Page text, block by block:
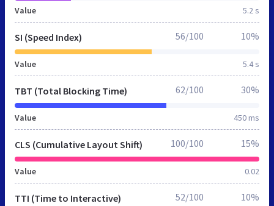
Value 5.2 s
SI (Speed Index)
Value 5.4 s
56/100 10%
TBT (Total Blocking Time)
Value 450 ms
62/100 30%
CLS (Cumulative Layout Shift)
Value 0.02
100/100 15%
TTI (Time to Interactive) 52/100 10%